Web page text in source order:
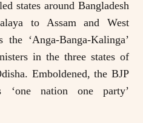
states around Bangladesh
to Assam and West
‘Anga-Banga-Kalinga’
in the three states of
Emboldened, the BJP
nation one party’